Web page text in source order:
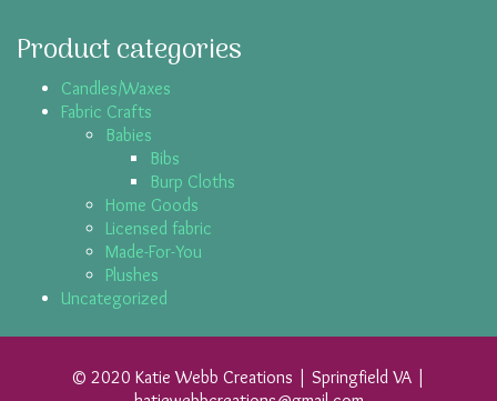
Product categories
Candles/Waxes
Fabric Crafts
Babies
Bibs
Burp Cloths
Home Goods
Licensed fabric
Made-For-You
Plushes
Uncategorized
© 2020 Katie Webb Creations | Springfield VA |